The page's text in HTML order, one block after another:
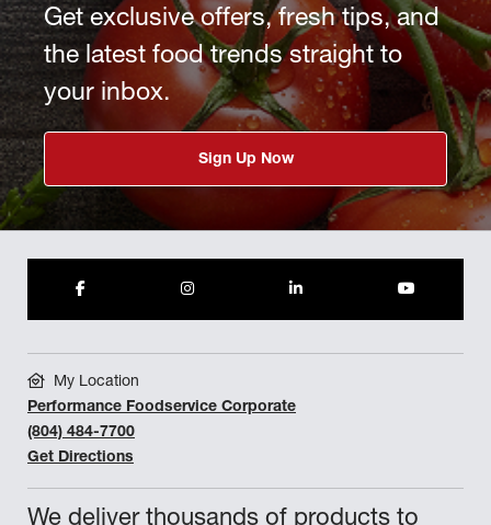
Get exclusive offers, fresh tips, and
the latest food trends straight to
your inbox.
Sign Up Now
We deliver thousands of products to
My Location
Performance Foodservice Corporate
(804) 484-7700
Get Directions